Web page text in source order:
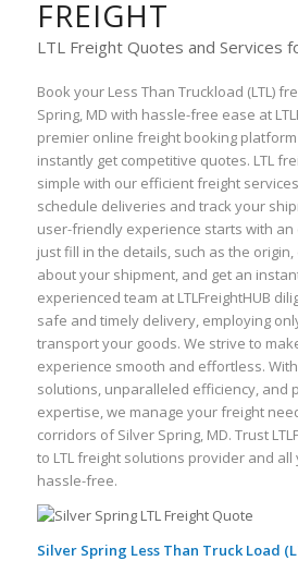
FREIGHT
LTL Freight Quotes and Services
Book your Less Than Truckload (LTL)
Spring, MD with hassle-free ease at
premier online freight booking
instantly get competitive quotes. LTL
simple with our efficient freight
schedule deliveries and track your
user-friendly experience starts with an
just fill in the details, such as the
about your shipment, and get an
experienced team at LTLFreightHUB
safe and timely delivery, employing
transport your goods. We strive to
experience smooth and effortless.
solutions, unparalleled efficiency, and
expertise, we manage your freight
corridors of Silver Spring, MD. Trust
to LTL freight solutions provider and
hassle-free.
Silver Spring Less Than Truck Load